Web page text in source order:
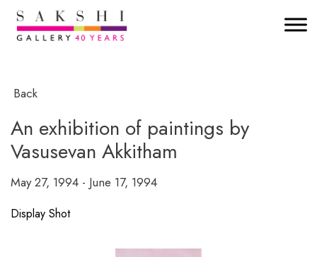
Back
An exhibition of paintings by
Vasusevan Akkitham
May 27, 1994 - June 17, 1994
Display Shot